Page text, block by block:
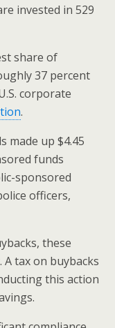
invested in 529
share of
37 percent
corporate
.
made up $4.45
funds
sponsored
officers,
these
tax on buybacks
this action